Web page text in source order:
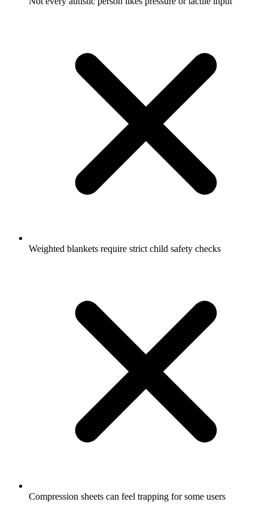
Weighted blankets require strict child safety checks
Compression sheets can feel trapping for some users